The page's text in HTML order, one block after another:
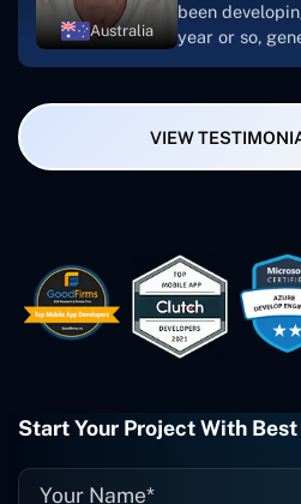
Australia
been
year or so,
also produced
Smartbiz
easy to work
wonderful job.
them enough.
when I need
project is
they fix it for
them again,
VIEW
Start Your Project With